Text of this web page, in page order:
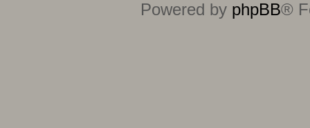
Powered by phpBB®